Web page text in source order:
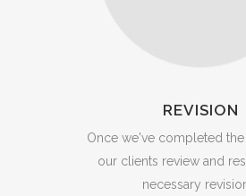
REVISION
Once we've completed the
our clients review and
necessary